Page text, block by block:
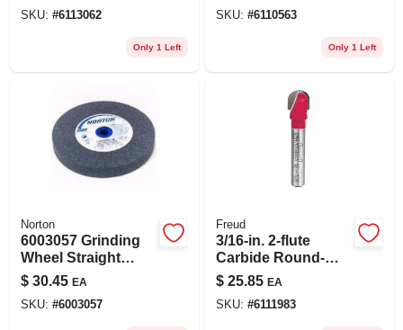
SKU: #6113062
Only 1 Left
SKU: #6110563
Only 1 Left
Norton
6003057 Grinding
Wheel Straight
Aluminum
Oxide&#44; 8 X 1 X
1
$ 30.45 EA
SKU: #6003057
Freud
3/16-in. 2-flute
Carbide Round-
nose Router Bit
$ 25.85 EA
SKU: #6111983